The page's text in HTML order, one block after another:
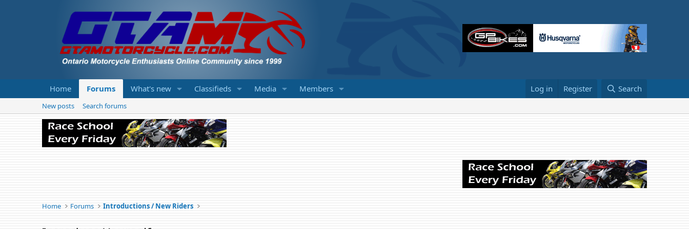
Home Forums What's new Classifieds Media Members Log in Register Search
New posts Search forums
Home Forums Introductions / New Riders